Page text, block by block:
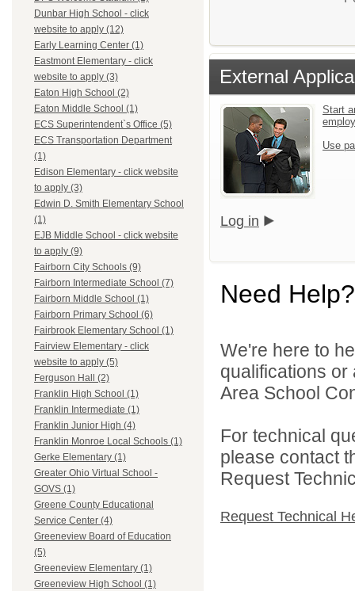
Dunbar High School - click
website to apply (12)
Early Learning Center (1)
Eastmont Elementary - click
website to apply (3)
Eaton High School (2)
Eaton Middle School (1)
ECS Superintendent`s Office (5)
ECS Transportation Department
(1)
Edison Elementary - click website
to apply (3)
Edwin D. Smith Elementary School
(1)
EJB Middle School - click website
to apply (9)
Fairborn City Schools (9)
Fairborn Intermediate School (7)
Fairborn Middle School (1)
Fairborn Primary School (6)
Fairbrook Elementary School (1)
Fairview Elementary - click
website to apply (5)
Ferguson Hall (2)
Franklin High School (1)
Franklin Intermediate (1)
Franklin Junior High (4)
Franklin Monroe Local Schools (1)
Gerke Elementary (1)
Greater Ohio Virtual School -
GOVS (1)
Greene County Educational
Service Center (4)
Greeneview Board of Education
(5)
Greeneview Elementary (1)
Greeneview High School (1)
External
Start
Use
Log in
Need Help?
We're here to
qualifications
Area School
For technical
please contact
Request
Request Technical